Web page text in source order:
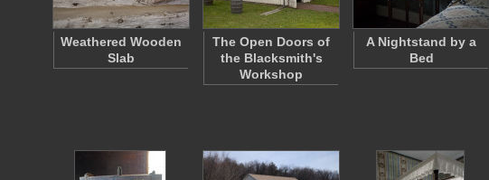
Weathered Wooden
Slab
The Open Doors of
the Blacksmith's
Workshop
A Nightstand by a
Bed